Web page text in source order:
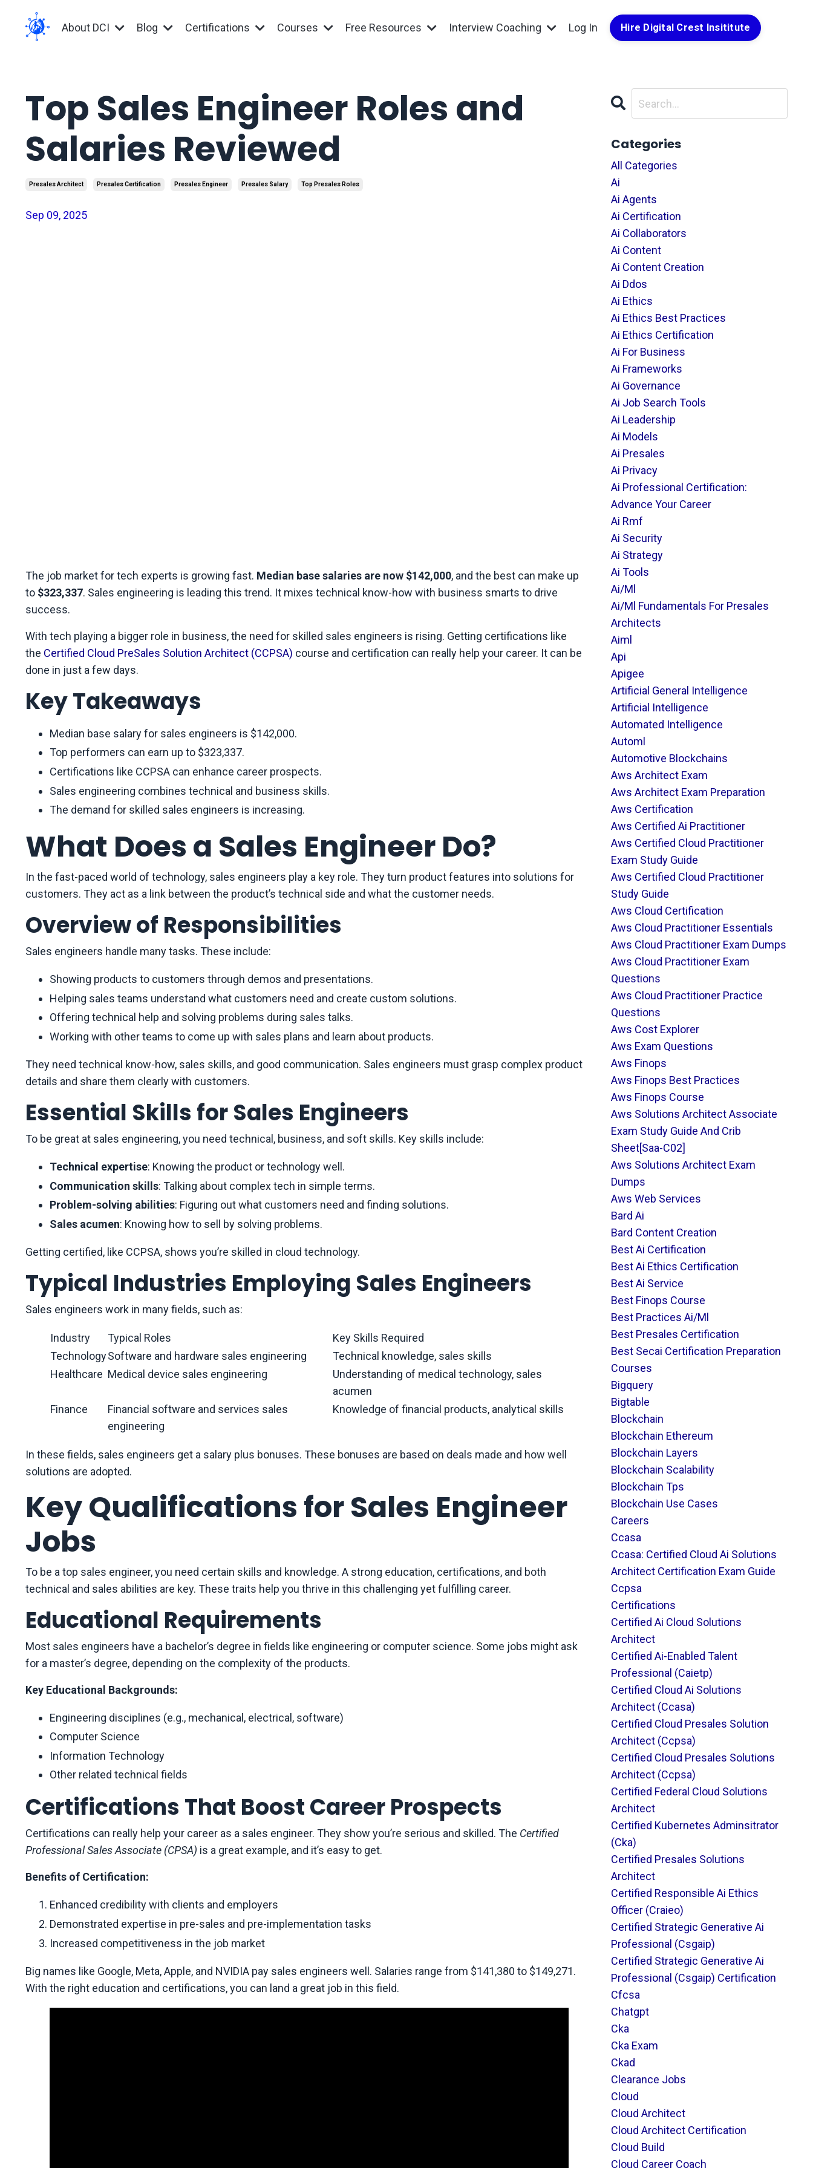
About DCI Blog Certifications Courses Free Resources Interview Coaching Log In Hire Digital Crest Insititute
Top Sales Engineer Roles and
Salaries Reviewed
Presales Architect Presales Certification Presales Engineer Presales Salary Top Presales Roles
Sep 09, 2025
The job market for tech experts is growing fast. Median base salaries are now $142,000, and the best can make up
to $323,337. Sales engineering is leading this trend. It mixes technical know-how with business smarts to drive
success.
With tech playing a bigger role in business, the need for skilled sales engineers is rising. Getting certifications like
the Certified Cloud PreSales Solution Architect (CCPSA) course and certification can really help your career. It can be
done in just a few days.
Key Takeaways
Median base salary for sales engineers is $142,000.
Top performers can earn up to $323,337.
Certifications like CCPSA can enhance career prospects.
Sales engineering combines technical and business skills.
The demand for skilled sales engineers is increasing.
What Does a Sales Engineer Do?
In the fast-paced world of technology, sales engineers play a key role. They turn product features into solutions for
customers. They act as a link between the product’s technical side and what the customer needs.
Overview of Responsibilities
Sales engineers handle many tasks. These include:
Showing products to customers through demos and presentations.
Helping sales teams understand what customers need and create custom solutions.
Offering technical help and solving problems during sales talks.
Working with other teams to come up with sales plans and learn about products.
They need technical know-how, sales skills, and good communication. Sales engineers must grasp complex product
details and share them clearly with customers.
Essential Skills for Sales Engineers
To be great at sales engineering, you need technical, business, and soft skills. Key skills include:
Technical expertise: Knowing the product or technology well.
Communication skills: Talking about complex tech in simple terms.
Problem-solving abilities: Figuring out what customers need and finding solutions.
Sales acumen: Knowing how to sell by solving problems.
Getting certified, like CCPSA, shows you’re skilled in cloud technology.
Typical Industries Employing Sales Engineers
Sales engineers work in many fields, such as:
Industry Typical Roles
Key Skills Required
TechnologySoftware and hardware sales engineering
Technical knowledge, sales skills
Healthcare Medical device sales engineering
Understanding of medical technology, sales
acumen
Finance
Financial software and services sales
engineering
Knowledge of financial products, analytical skills
In these fields, sales engineers get a salary plus bonuses. These bonuses are based on deals made and how well
solutions are adopted.
Key Qualifications for Sales Engineer
Jobs
To be a top sales engineer, you need certain skills and knowledge. A strong education, certifications, and both
technical and sales abilities are key. These traits help you thrive in this challenging yet fulfilling career.
Educational Requirements
Most sales engineers have a bachelor’s degree in fields like engineering or computer science. Some jobs might ask
for a master’s degree, depending on the complexity of the products.
Key Educational Backgrounds:
Engineering disciplines (e.g., mechanical, electrical, software)
Computer Science
Information Technology
Other related technical fields
Certifications That Boost Career Prospects
Certifications can really help your career as a sales engineer. They show you’re serious and skilled. The Certified
Professional Sales Associate (CPSA) is a great example, and it’s easy to get.
Benefits of Certification:
Enhanced credibility with clients and employers
Demonstrated expertise in pre-sales and pre-implementation tasks
Increased competitiveness in the job market
Big names like Google, Meta, Apple, and NVIDIA pay sales engineers well. Salaries range from $141,380 to $149,271.
With the right education and certifications, you can land a great job in this field.
Categories
All Categories
Ai
Ai Agents
Ai Certification
Ai Collaborators
Ai Content
Ai Content Creation
Ai Ddos
Ai Ethics
Ai Ethics Best Practices
Ai Ethics Certification
Ai For Business
Ai Frameworks
Ai Governance
Ai Job Search Tools
Ai Leadership
Ai Models
Ai Presales
Ai Privacy
Ai Professional Certification:
Advance Your Career
Ai Rmf
Ai Security
Ai Strategy
Ai Tools
Ai/ml
Ai/ml Fundamentals For Presales
Architects
Aiml
Api
Apigee
Artificial General Intelligence
Artificial Intelligence
Automated Intelligence
Automl
Automotive Blockchains
Aws Architect Exam
Aws Architect Exam Preparation
Aws Certification
Aws Certified Ai Practitioner
Aws Certified Cloud Practitioner
Exam Study Guide
Aws Certified Cloud Practitioner
Study Guide
Aws Cloud Certification
Aws Cloud Practitioner Essentials
Aws Cloud Practitioner Exam Dumps
Aws Cloud Practitioner Exam
Questions
Aws Cloud Practitioner Practice
Questions
Aws Cost Explorer
Aws Exam Questions
Aws Finops
Aws Finops Best Practices
Aws Finops Course
Aws Solutions Architect Associate
Exam Study Guide And Crib
Sheet[saa-C02]
Aws Solutions Architect Exam
Dumps
Aws Web Services
Bard Ai
Bard Content Creation
Best Ai Certification
Best Ai Ethics Certification
Best Ai Service
Best Finops Course
Best Practices Ai/ml
Best Presales Certification
Best Secai Certification Preparation
Courses
Bigquery
Bigtable
Blockchain
Blockchain Ethereum
Blockchain Layers
Blockchain Scalability
Blockchain Tps
Blockchain Use Cases
Careers
Ccasa
Ccasa: Certified Cloud Ai Solutions
Architect Certification Exam Guide
Ccpsa
Certifications
Certified Ai Cloud Solutions
Architect
Certified Ai-Enabled Talent
Professional (caietp)
Certified Cloud Ai Solutions
Architect (ccasa)
Certified Cloud Presales Solution
Architect (ccpsa)
Certified Cloud Presales Solutions
Architect (ccpsa)
Certified Federal Cloud Solutions
Architect
Certified Kubernetes Adminsitrator
(cka)
Certified Presales Solutions
Architect
Certified Responsible Ai Ethics
Officer (craieo)
Certified Strategic Generative Ai
Professional (csgaip)
Certified Strategic Generative Ai
Professional (csgaip) Certification
Cfcsa
Chatgpt
Cka
Cka Exam
Ckad
Clearance Jobs
Cloud
Cloud Architect
Cloud Architect Certification
Cloud Build
Cloud Career Coach